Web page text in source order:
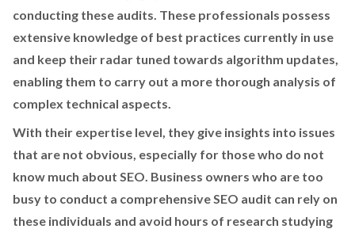
conducting these audits. These professionals possess
extensive knowledge of best practices currently in use
and keep their radar tuned towards algorithm updates,
enabling them to carry out a more thorough analysis of
complex technical aspects.
With their expertise level, they give insights into issues
that are not obvious, especially for those who do not
know much about SEO. Business owners who are too
busy to conduct a comprehensive SEO audit can rely on
these individuals and avoid hours of research studying